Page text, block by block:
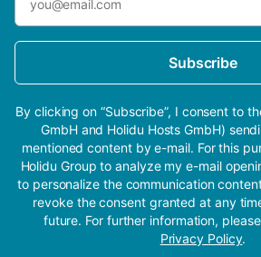
Subscribe
By clicking on “Subscribe”, I consent to
GmbH and Holidu Hosts GmbH)
mentioned content by e-mail. For this
Holidu Group to analyze my e-mail
to personalize the communication
revoke the consent granted at any
future. For further information,
Privacy Policy.